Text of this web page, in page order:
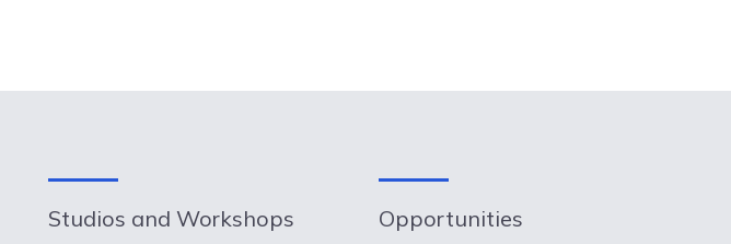
Studios and Workshops Opportunities